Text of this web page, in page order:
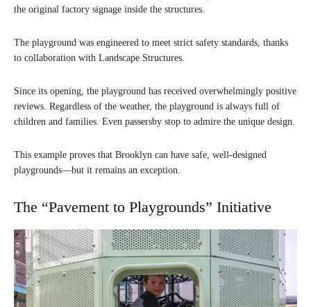
the original factory signage inside the structures.
The playground was engineered to meet strict safety standards, thanks
to collaboration with Landscape Structures.
Since its opening, the playground has received overwhelmingly positive
reviews. Regardless of the weather, the playground is always full of
children and families. Even passersby stop to admire the unique design.
This example proves that Brooklyn can have safe, well-designed
playgrounds—but it remains an exception.
The “Pavement to Playgrounds” Initiative